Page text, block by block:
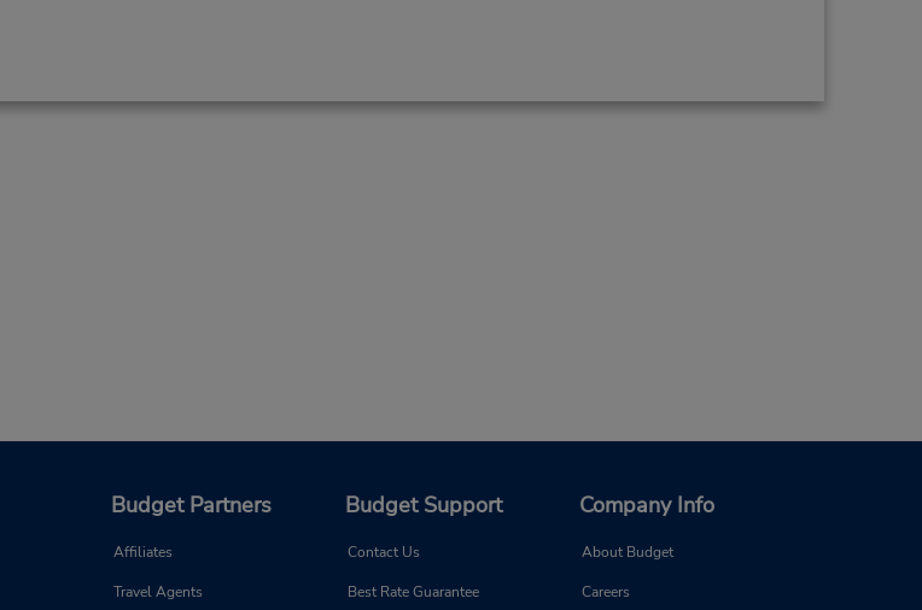
Budget Partners
Affiliates
Travel Agents
Budget Support
Contact Us
Best Rate Guarantee
Company Info
About Budget
Careers